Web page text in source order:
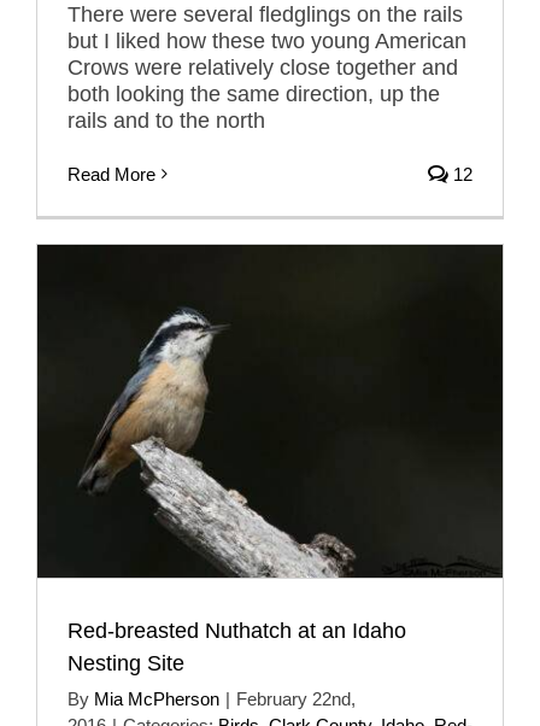
There were several fledglings on the rails
but I liked how these two young American
Crows were relatively close together and
both looking the same direction, up the
rails and to the north
Read More 12
Red-breasted Nuthatch at an Idaho
Nesting Site
By Mia McPherson | February 22nd,